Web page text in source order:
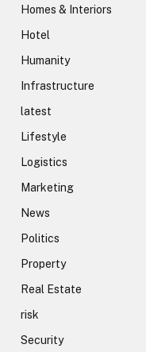
Homes & Interiors
Hotel
Humanity
Infrastructure
latest
Lifestyle
Logistics
Marketing
News
Politics
Property
Real Estate
risk
Security